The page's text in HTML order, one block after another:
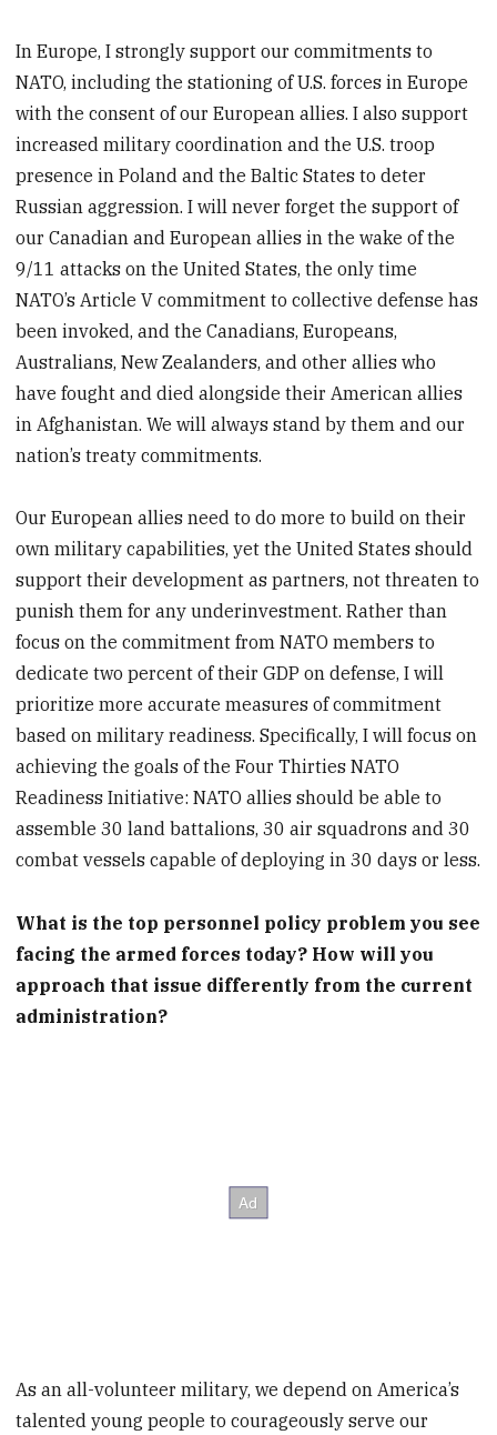
In Europe, I strongly support our commitments to
NATO, including the stationing of U.S. forces in Europe
with the consent of our European allies. I also support
increased military coordination and the U.S. troop
presence in Poland and the Baltic States to deter
Russian aggression. I will never forget the support of
our Canadian and European allies in the wake of the
9/11 attacks on the United States, the only time
NATO’s Article V commitment to collective defense has
been invoked, and the Canadians, Europeans,
Australians, New Zealanders, and other allies who
have fought and died alongside their American allies
in Afghanistan. We will always stand by them and our
nation’s treaty commitments.
Our European allies need to do more to build on their
own military capabilities, yet the United States should
support their development as partners, not threaten to
punish them for any underinvestment. Rather than
focus on the commitment from NATO members to
dedicate two percent of their GDP on defense, I will
prioritize more accurate measures of commitment
based on military readiness. Specifically, I will focus on
achieving the goals of the Four Thirties NATO
Readiness Initiative: NATO allies should be able to
assemble 30 land battalions, 30 air squadrons and 30
combat vessels capable of deploying in 30 days or less.
What is the top personnel policy problem you see
facing the armed forces today? How will you
approach that issue differently from the current
administration?
As an all-volunteer military, we depend on America’s
talented young people to courageously serve our